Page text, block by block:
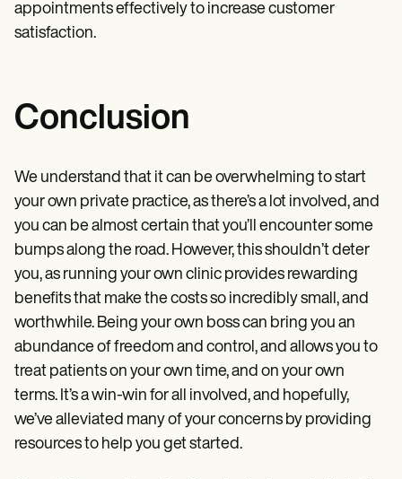
appointments effectively to increase customer
satisfaction.
Conclusion
We understand that it can be overwhelming to start
your own private practice, as there’s a lot involved, and
you can be almost certain that you’ll encounter some
bumps along the road. However, this shouldn’t deter
you, as running your own clinic provides rewarding
benefits that make the costs so incredibly small, and
worthwhile. Being your own boss can bring you an
abundance of freedom and control, and allows you to
treat patients on your own time, and on your own
terms. It’s a win-win for all involved, and hopefully,
we’ve alleviated many of your concerns by providing
resources to help you get started.